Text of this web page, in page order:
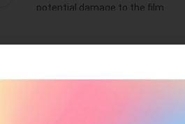
potential damage to the film.
the non-reversible fabric every